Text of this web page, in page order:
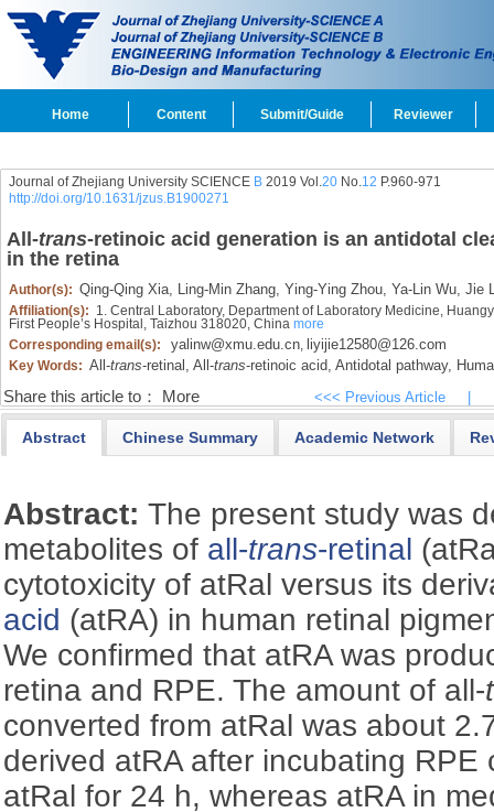
Home Content Submit/Guide Reviewer
Journal of Zhejiang University SCIENCE B2019 Vol.20No.12 P.960-971
http://doi.org/10.1631/jzus.B1900271
All-trans-retinoic acid generation is an antidotal
in the retina
Author(s): Qing-Qing Xia, Ling-Min Zhang, Ying-Ying Zhou, Ya-Lin Wu, Jie
Affiliation(s): 1. Central Laboratory, Department of Laboratory Medicine,
First People’s Hospital, Taizhou 318020, China more
Corresponding email(s):
yalinw@xmu.edu.cn, liyijie12580@126.com
Key Words: All-trans-retinal, All-trans-retinoic acid, Antidotal pathway,
Share this article to： More <<< Previous Article
Abstract Chinese Summary Academic Network
Abstract:The present study was
metabolites of all-trans-retinal
cytotoxicity of atRal versus its
acid (atRA) in human retinal
We confirmed that atRA was
retina and RPE. The amount of all-
converted from atRal was about
derived atRA after incubating RPE
atRal for 24 h, whereas atRA in